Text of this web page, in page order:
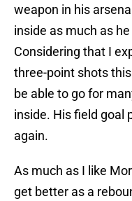
weapon in his
inside as much as
Considering that I
three-point shots this
be able to go for
inside. His field goal
again.
As much as I like
get better as a